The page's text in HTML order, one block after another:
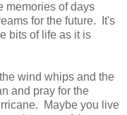
memories of days
for the future. It's
bits of life as it is
wind whips and the
and pray for the
Maybe you live